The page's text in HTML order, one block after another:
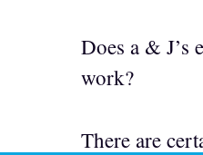
Does a & J’s
work?
There are